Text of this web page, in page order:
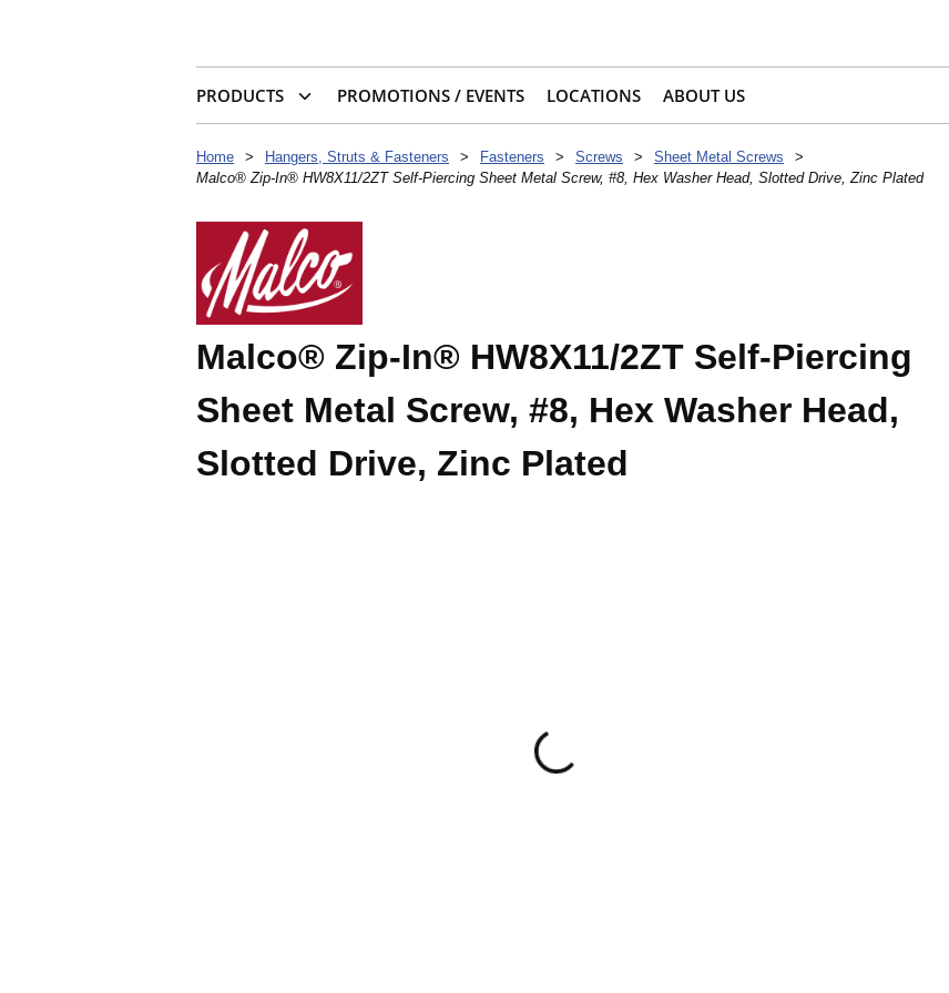
PRODUCTS PROMOTIONS / EVENTS LOCATIONS ABOUT US
Home > Hangers, Struts & Fasteners > Fasteners > Screws > Sheet Metal Screws
>
Malco® Zip-In® HW8X11/2ZT Self-Piercing Sheet Metal Screw, #8, Hex Washer Head, Slotted Drive, Zinc Plated
Malco® Zip-In® HW8X11/2ZT Self-Piercing
Sheet Metal Screw, #8, Hex Washer Head,
Slotted Drive, Zinc Plated